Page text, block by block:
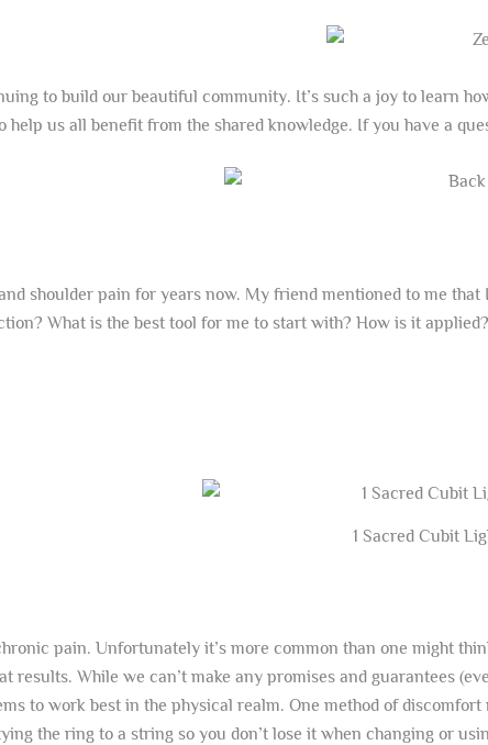
to build our beautiful community. It’s such a joy to learn
us all benefit from the shared knowledge. If you have a
shoulder pain for years now. My friend mentioned to me
What is the best tool for me to start with? How is it
1 Sacred Cubit
pain. Unfortunately it’s more common than one might
results. While we can’t make any promises and guarantees
to work best in the physical realm. One method of discomfort
the ring to a string so you don’t lose it when changing or